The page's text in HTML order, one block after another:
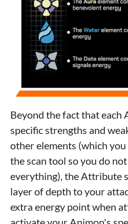
Beyond the fact that each
specific strengths and
other elements (which
the scan tool so you do
everything), the Attribute
layer of depth to your
extra energy point when